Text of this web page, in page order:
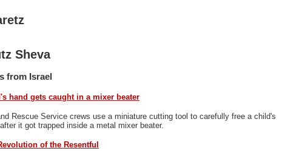
Sheva
from Israel
hand gets caught in a mixer beater
Rescue Service crews use a miniature cutting tool to carefully free a child's
it got trapped inside a metal mixer beater.
of the Resentful